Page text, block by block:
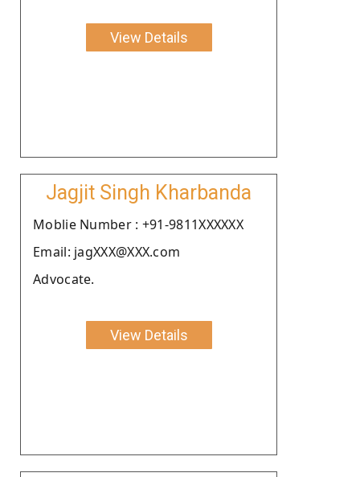
View Details
Jagjit Singh Kharbanda
Moblie Number : +91-9811XXXXXX
Email: jagXXX@XXX.com
Advocate.
View Details